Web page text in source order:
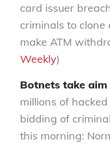
card issuer
criminals to
make ATM
Weekly)
Botnets take aim
millions of
bidding of
this morning: